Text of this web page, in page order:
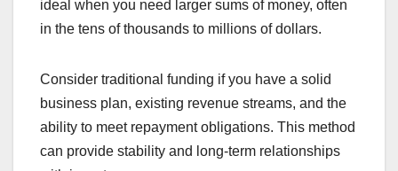
Crowdfunding Overview
raise funds through online platforms by appealing
to the public. This method can be donation-based,
reward-based, or equity-based, depending on
what the backers receive in return. Crowdfunding